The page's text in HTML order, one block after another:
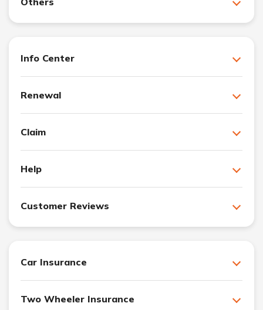
Info Center
Renewal
Claim
Help
Customer Reviews
Car Insurance
Two Wheeler Insurance